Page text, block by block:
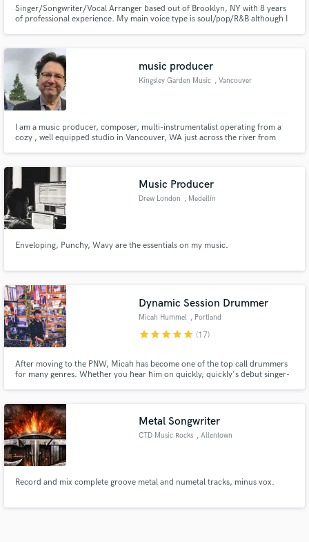
Singer/Songwriter/Vocal Arranger based out of Brooklyn, NY with 8 years
of professional experience. My main voice type is soul/pop/R&B although I
Looking forward to meeting you!
music producer
Kingsley Garden Music , Vancouver
I am a music producer, composer, multi-instrumentalist operating from a
cozy , well equipped studio in Vancouver, WA just across the river from
Music Producer
Drew London , Medellín
Enveloping, Punchy, Wavy are the essentials on my music.
Dynamic Session Drummer
Micah Hummel , Portland
starstarstarstarstar (17)
After moving to the PNW, Micah has become one of the top call drummers
for many genres. Whether you hear him on quickly, quickly's debut singer-
Metal Songwriter
CTD Music Rocks , Allentown
Record and mix complete groove metal and numetal tracks, minus vox.